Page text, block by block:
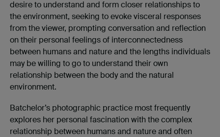
desire to understand and form closer relationships to
the environment, seeking to evoke visceral responses
from the viewer, prompting conversation and reflection
on their personal feelings of interconnectedness
between humans and nature and the lengths individuals
may be willing to go to understand their own
relationship between the body and the natural
environment.
Batchelor’s photographic practice most frequently
explores her personal fascination with the complex
relationship between humans and nature and often